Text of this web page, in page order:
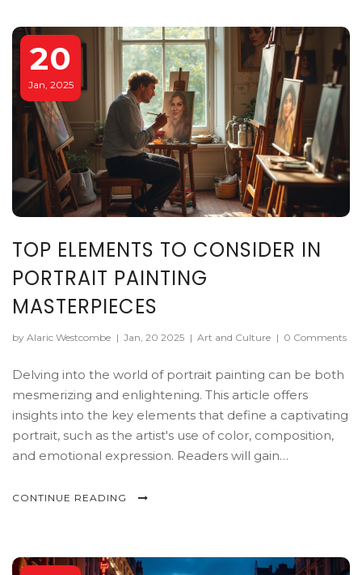
20
Jan, 2025
TOP ELEMENTS TO CONSIDER IN
PORTRAIT PAINTING
MASTERPIECES
by Alaric Westcombe | Jan, 20 2025 | Art and Culture | 0 Comments
Delving into the world of portrait painting can be both
mesmerizing and enlightening. This article offers
insights into the key elements that define a captivating
portrait, such as the artist's use of color, composition,
and emotional expression. Readers will gain
their subjects' essence. Real-world examples and
masterpiece.
CONTINUE READING